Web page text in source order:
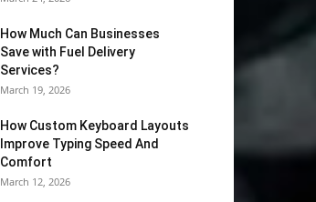
How Much Can Businesses
Save with Fuel Delivery
Services?
March 19, 2026
How Custom Keyboard Layouts
Improve Typing Speed And
Comfort
March 12, 2026